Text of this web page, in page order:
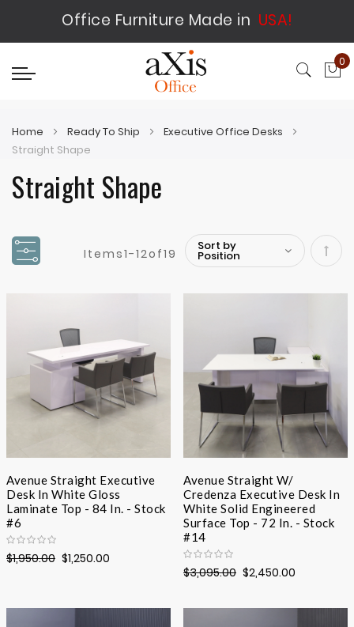
Office Furniture Made in USA!
0
Home Ready To Ship
Executive Office Desks
Straight Shape
Straight Shape
Items1-12of19
Set
Avenue Straight Executive
Desk In White Gloss
Laminate Top - 84 In. - Stock
#6
$1,250.00
$1,950.00
Avenue Straight W/
Credenza Executive Desk In
White Solid Engineered
Surface Top - 72 In. - Stock
#14
$2,450.00
$3,095.00